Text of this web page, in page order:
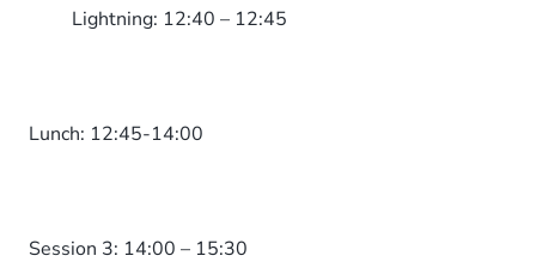
Lightning: 12:40 – 12:45
Lunch: 12:45-14:00
Session 3: 14:00 – 15:30